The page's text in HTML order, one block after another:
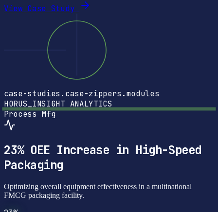
View Case Study
case-studies.case-zippers.modules
HORUS_INSIGHT ANALYTICS
Process Mfg
23% OEE Increase in High-Speed
Packaging
Optimizing overall equipment effectiveness in a multinational
FMCG packaging facility.